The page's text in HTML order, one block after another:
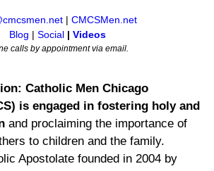
| CMCSMen.net
Blog | Social | Videos
calls by appointment via email.
Catholic Men Chicago
is engaged in fostering holy and
and proclaiming the importance of
to children and the family.
Apostolate founded in 2004 by